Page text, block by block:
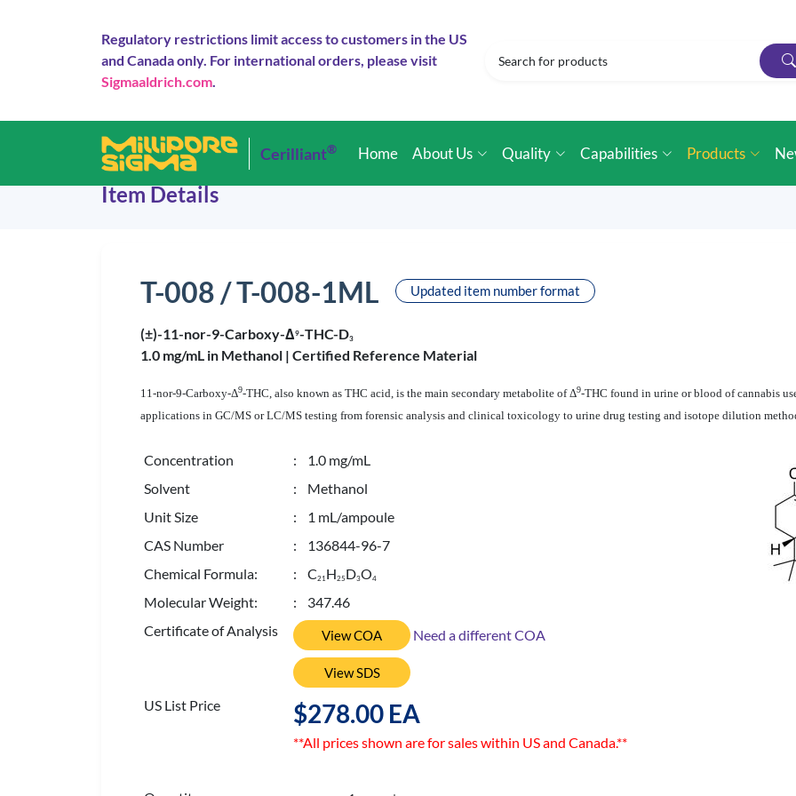
Regulatory restrictions limit access to customers in the US
and Canada only. For international orders, please visit
Sigmaaldrich.com.
Cerilliant® Home About Us Quality Capabilities Products
Item Details
T-008 / T-008-1ML Updated item number format
(±)-11-nor-9-Carboxy-Δ9-THC-D3
1.0 mg/mL in Methanol | Certified Reference Material
11-nor-9-Carboxy-Δ9-THC, also known as THC acid, is the main secondary metabolite of Δ9-THC found in urine or blood of cannabis
applications in GC/MS or LC/MS testing from forensic analysis and clinical toxicology to urine drug testing and isotope dilution
Concentration
: 1.0 mg/mL
Solvent
: Methanol
Unit Size
: 1 mL/ampoule
CAS Number
: 136844-96-7
Chemical Formula:
: C21H25 D3O4
Molecular Weight:
: 347.46
Certificate of Analysis
View COA Need a different COA
View SDS
US List Price $278.00 EA
**All prices shown are for sales within US and Canada.**